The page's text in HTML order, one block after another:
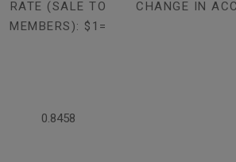
RATE (SALE TO
MEMBERS): $1=
CHANGE IN
0.8458